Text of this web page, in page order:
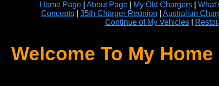
Home Page| About Page| My Old Chargers|
Concepts| 35th Charger Reunion
Australian
Continue of My Vehicles|
Welcome To My Home